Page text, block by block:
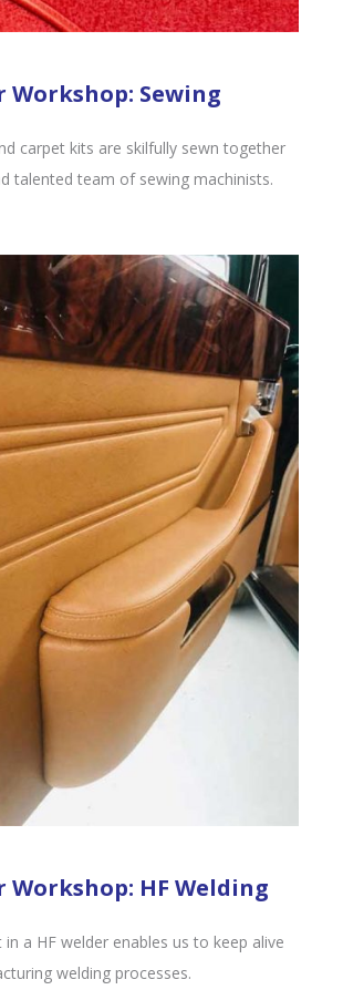
Workshop: Sewing
carpet kits are skilfully sewn together
talented team of sewing machinists.
Workshop: HF Welding
a HF welder enables us to keep alive
welding processes.